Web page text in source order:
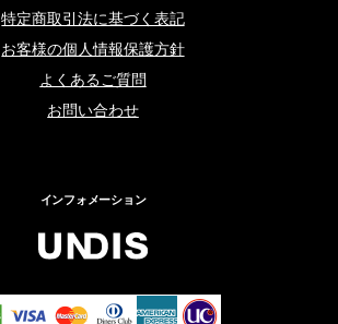
特定商取引法に基づく表記
お客様の個人情報保護方針
よくあるご質問
お問い合わせ
インフォメーション